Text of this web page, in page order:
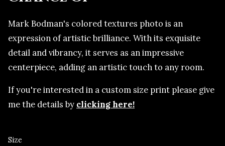
Mark Bodman's colored textures photo is an
expression of artistic brilliance. With its exquisite
detail and vibrancy, it serves as an impressive
centerpiece, adding an artistic touch to any room.
If you're interested in a custom size print please give
me the details by clicking here!
Size